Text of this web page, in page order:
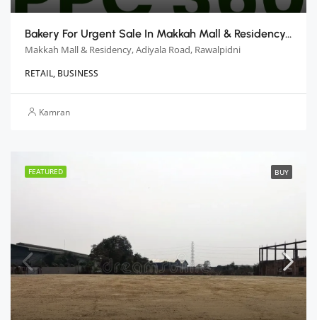
Bakery For Urgent Sale In Makkah Mall & Residency, Rawalpindi
Makkah Mall & Residency, Adiyala Road, Rawalpidni
RETAIL, BUSINESS
Kamran
FEATURED BUY